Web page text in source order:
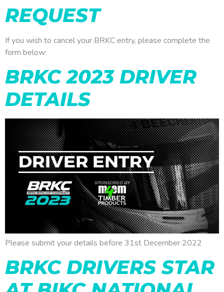
REQUEST
If you wish to cancel your BRKC entry, please complete the
form below:
BRKC 2023 DRIVER
DETAILS
Please submit your details before 31st December 2022
BRKC DRIVERS STAR